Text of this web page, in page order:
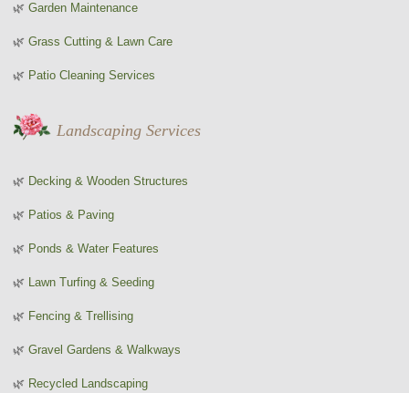
Garden Maintenance
Grass Cutting & Lawn Care
Patio Cleaning Services
Landscaping Services
Decking & Wooden Structures
Patios & Paving
Ponds & Water Features
Lawn Turfing & Seeding
Fencing & Trellising
Gravel Gardens & Walkways
Recycled Landscaping